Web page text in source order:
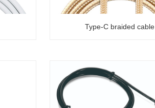
Type-C braided cable